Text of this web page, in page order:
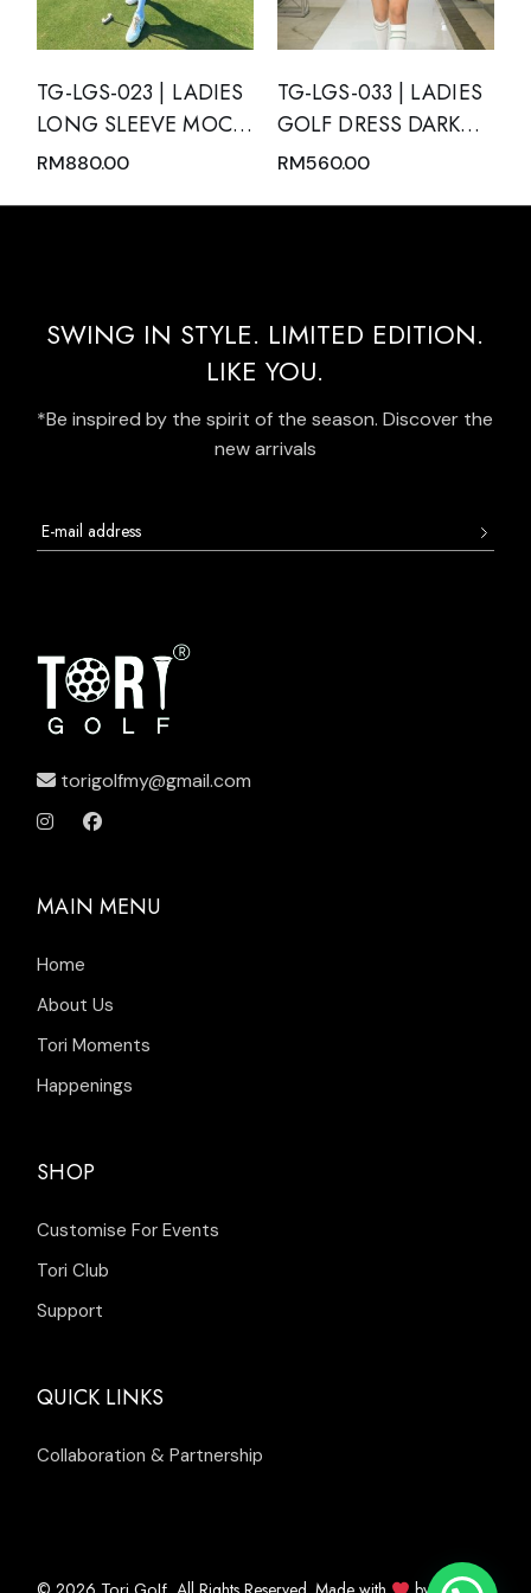
TG-LGS-023 | LADIES
LONG SLEEVE MOCK
NECK WITH ZIPPER
RM880.00
TG-LGS-033 | LADIES
GOLF DRESS DARK
GREEN SLEEVELESS
RM560.00
SWING IN STYLE. LIMITED EDITION.
LIKE YOU.
*Be inspired by the spirit of the season. Discover the
new arrivals
torigolfmy@gmail.com
MAIN MENU
Home
About Us
Tori Moments
Happenings
SHOP
Customise For Events
Tori Club
Support
QUICK LINKS
Collaboration & Partnership